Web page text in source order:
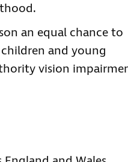
an equal chance to
and young
vision